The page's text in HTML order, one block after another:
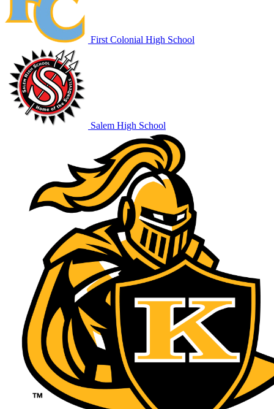
First Colonial High School
Salem High School